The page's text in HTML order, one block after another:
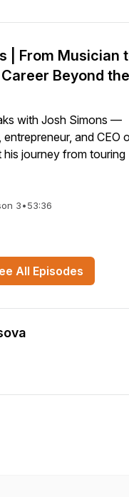
| From Musician
Beyond the
with Josh Simons —
and CEO
journey from touring
3•53:36
All Episodes